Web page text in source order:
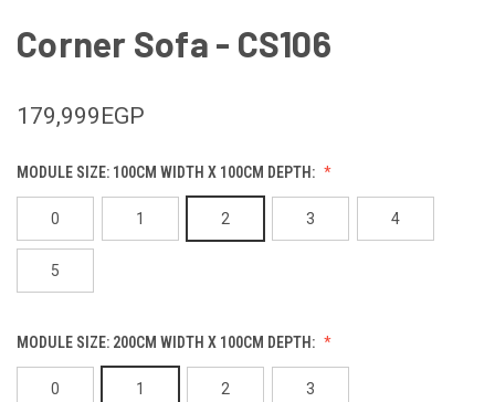
Corner Sofa - CS106
179,999EGP
MODULE SIZE: 100CM WIDTH X 100CM DEPTH:
0 1 2 3 4
5
MODULE SIZE: 200CM WIDTH X 100CM DEPTH:
0 1 2 3